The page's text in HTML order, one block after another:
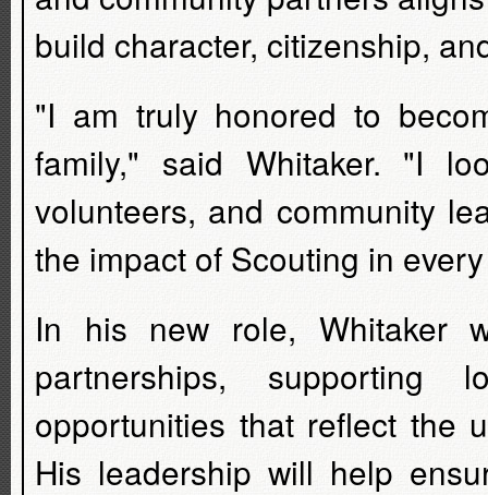
build character, citizenship,
"I am truly honored to
family," said Whitaker. "I
volunteers, and community
the impact of Scouting in
In his new role, Whitaker
partnerships,
opportunities that reflect the
His leadership will help